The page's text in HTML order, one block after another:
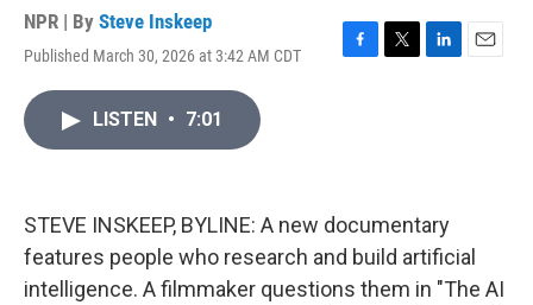
NPR | By Steve Inskeep
Published March 30, 2026 at 3:42 AM CDT
F
k
T
L
n
E
LISTEN • 7:01
STEVE INSKEEP, BYLINE: A new documentary
features people who research and build artificial
intelligence. A filmmaker questions them in "The AI